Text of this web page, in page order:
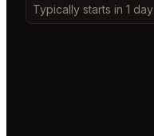
Typically starts in 1 day